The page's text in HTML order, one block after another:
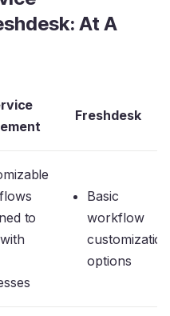
At A
Freshdesk
to
Basic
workflow
customization
options